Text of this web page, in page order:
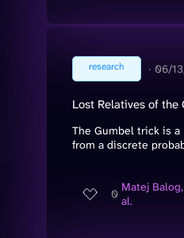
research ∙ 06/
Lost Relatives of the
The Gumbel trick is
from a discrete
0 Matej
al.